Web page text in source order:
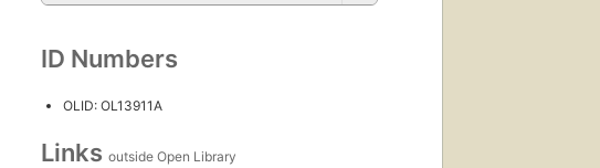
ID Numbers
OLID: OL13911A
Links outside Open Library